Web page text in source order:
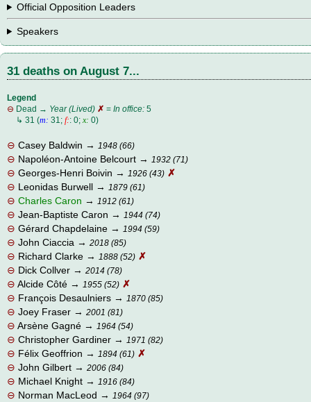
Official Opposition Leaders
Speakers
31 deaths on August 7...
Legend
⊖ Dead → Year (Lived) ✗ = In office: 5
↳ 31 (m: 31; f:: 0; x: 0)
⊖ Casey Baldwin → 1948 (66)
⊖ Napoléon-Antoine Belcourt → 1932 (71)
⊖ Georges-Henri Boivin → 1926 (43) ✗
⊖ Leonidas Burwell → 1879 (61)
⊖ Charles Caron → 1912 (61)
⊖ Jean-Baptiste Caron → 1944 (74)
⊖ Gérard Chapdelaine → 1994 (59)
⊖ John Ciaccia → 2018 (85)
⊖ Richard Clarke → 1888 (52) ✗
⊖ Dick Collver → 2014 (78)
⊖ Alcide Côté → 1955 (52) ✗
⊖ François Desaulniers → 1870 (85)
⊖ Joey Fraser → 2001 (81)
⊖ Arsène Gagné → 1964 (54)
⊖ Christopher Gardiner → 1971 (82)
⊖ Félix Geoffrion → 1894 (61) ✗
⊖ John Gilbert → 2006 (84)
⊖ Michael Knight → 1916 (84)
⊖ Norman MacLeod → 1964 (97)